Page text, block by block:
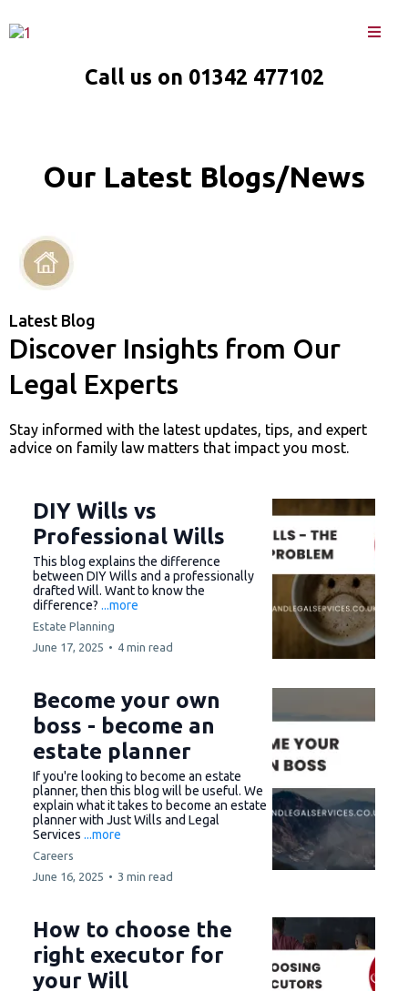
Call us on 01342 477102
Our Latest Blogs/News
Latest Blog
Discover Insights from Our
Legal Experts
Stay informed with the latest updates, tips, and expert
advice on family law matters that impact you most.
DIY Wills vs
Professional Wills
This blog explains the difference
between DIY Wills and a professionally
drafted Will. Want to know the
difference? ...more
Estate Planning
June 17, 2025 • 4 min read
Become your own
boss - become an
estate planner
If you're looking to become an estate
planner, then this blog will be useful. We
explain what it takes to become an estate
planner with Just Wills and Legal
Services ...more
Careers
June 16, 2025 • 3 min read
How to choose the
right executor for
your Will